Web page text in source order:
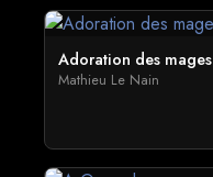
Adoration des mages
Mathieu Le Nain